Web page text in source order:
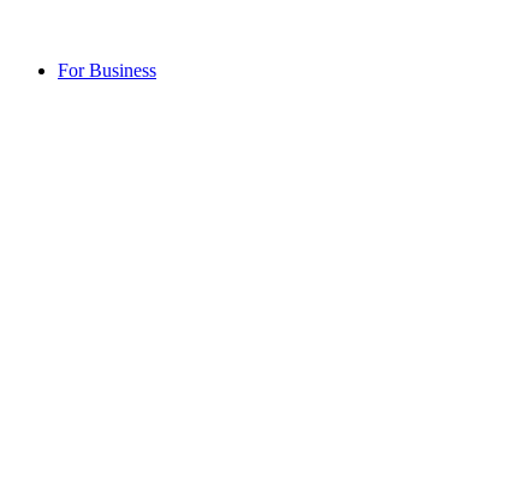
For Business